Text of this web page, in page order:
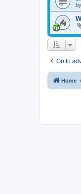
by
Go to
Home